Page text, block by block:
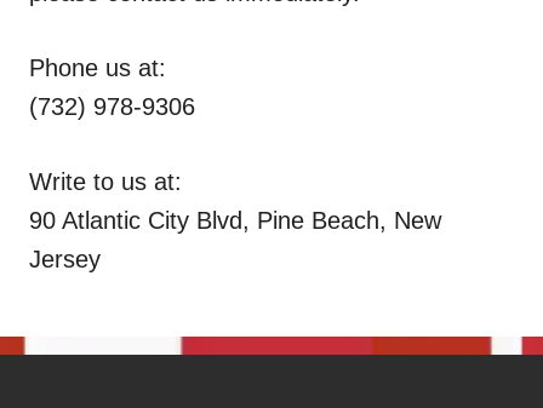
Phone us at:
(732) 978-9306
Write to us at:
90 Atlantic City Blvd, Pine Beach, New
Jersey